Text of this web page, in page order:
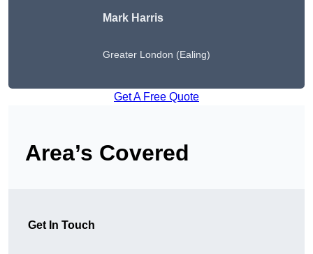
Mark Harris
Greater London (Ealing)
Get A Free Quote
Area’s Covered
Get In Touch